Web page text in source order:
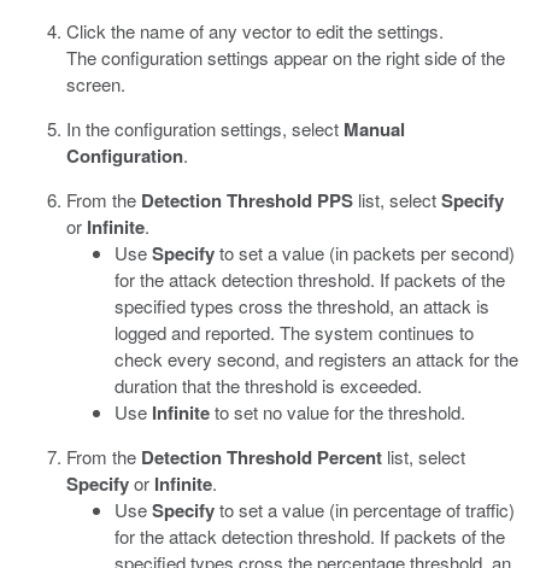
Click the name of any vector to edit the settings.
The configuration settings appear on the right side of the
screen.
In the configuration settings, select Manual
Configuration.
From the Detection Threshold PPS list, selectSpecify
or Infinite.
UseSpecifyto set a value (in packets per second)
for the attack detection threshold. If packets of the
specified types cross the threshold, an attack is
logged and reported. The system continues to
check every second, and registers an attack for the
duration that the threshold is exceeded.
Use Infiniteto set no value for the threshold.
From the Detection Threshold Percent list, select
Specifyor Infinite.
UseSpecifyto set a value (in percentage of traffic)
for the attack detection threshold. If packets of the
specified types cross the percentage threshold, an